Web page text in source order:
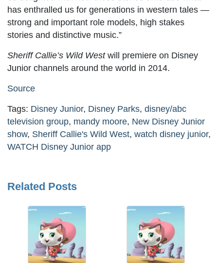
has enthralled us for generations in western tales —
strong and important role models, high stakes
stories and distinctive music.”
Sheriff Callie’s Wild Westwill premiere on Disney
Junior channels around the world in 2014.
Source
Tags: Disney Junior, Disney Parks, disney/abc
television group, mandy moore, New Disney Junior
show, Sheriff Callie's Wild West, watch disney junior,
WATCH Disney Junior app
Related Posts